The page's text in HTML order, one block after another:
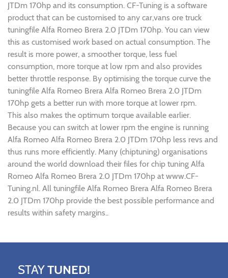
JTDm 170hp and its consumption. CF-Tuning is a software
product that can be customised to any car,vans ore truck
tuningfile Alfa Romeo Brera 2.0 JTDm 170hp. You can view
this as customised work based on actual consumption. The
result is more power, a smoother torque, less fuel
consumption, more torque at low rpm and also provides
better throttle response. By optimising the torque curve the
tuningfile Alfa Romeo Brera Alfa Romeo Brera 2.0 JTDm
170hp gets a better run with more torque at lower rpm.
This also makes the optimum torque available earlier.
Because you can switch at lower rpm the engine is running
Alfa Romeo Alfa Romeo Brera 2.0 JTDm 170hp less revs and
thus runs more efficiently. Many (chiptuning) organisations
around the world download their files for chip tuning Alfa
Romeo Alfa Romeo Brera 2.0 JTDm 170hp at www.CF-
Tuning.nl. All tuningfile Alfa Romeo Brera Alfa Romeo Brera
2.0 JTDm 170hp provide the best possible performance and
results within safety margins..
STAYTUNED!